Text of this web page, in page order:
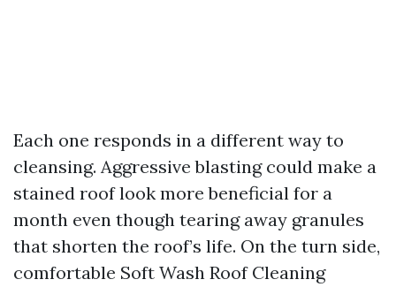
Each one responds in a different way to
cleansing. Aggressive blasting could make a
stained roof look more beneficial for a
month even though tearing away granules
that shorten the roof’s life. On the turn side,
comfortable Soft Wash Roof Cleaning